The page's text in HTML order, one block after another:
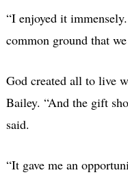
“I enjoyed it
common ground that
God created all to live
Bailey. “And the gift
said.
“It gave me an